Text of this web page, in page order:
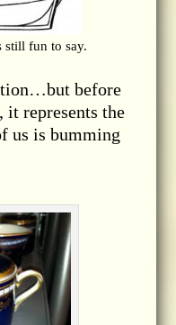
still fun to say.
before
it represents the
us is bumming